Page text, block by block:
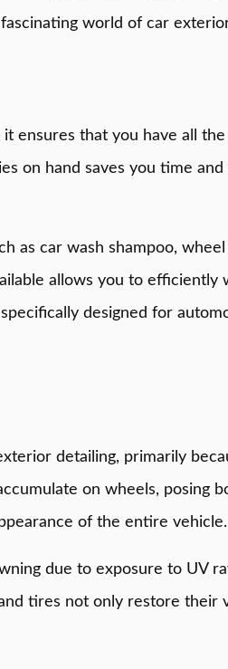
world of car
ensures that you have all
on hand saves you time
car wash shampoo,
allows you to
designed for
detailing, primarily
on wheels, posing
of the entire vehicle.
due to exposure to UV
tires not only restore their